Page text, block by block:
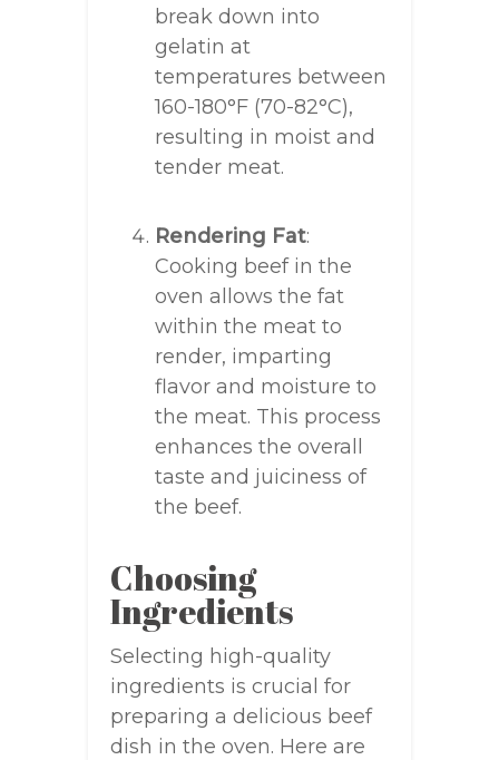
break down into
gelatin at
temperatures between
160-180°F (70-82°C),
resulting in moist and
tender meat.
Rendering Fat:
Cooking beef in the
oven allows the fat
within the meat to
render, imparting
flavor and moisture to
the meat. This process
enhances the overall
taste and juiciness of
the beef.
Choosing
Ingredients
Selecting high-quality
ingredients is crucial for
preparing a delicious beef
dish in the oven. Here are